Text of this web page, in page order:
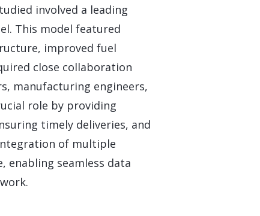
involved a leading
This model featured
improved fuel
close collaboration
manufacturing engineers,
role by providing
timely deliveries, and
of multiple
enabling seamless data